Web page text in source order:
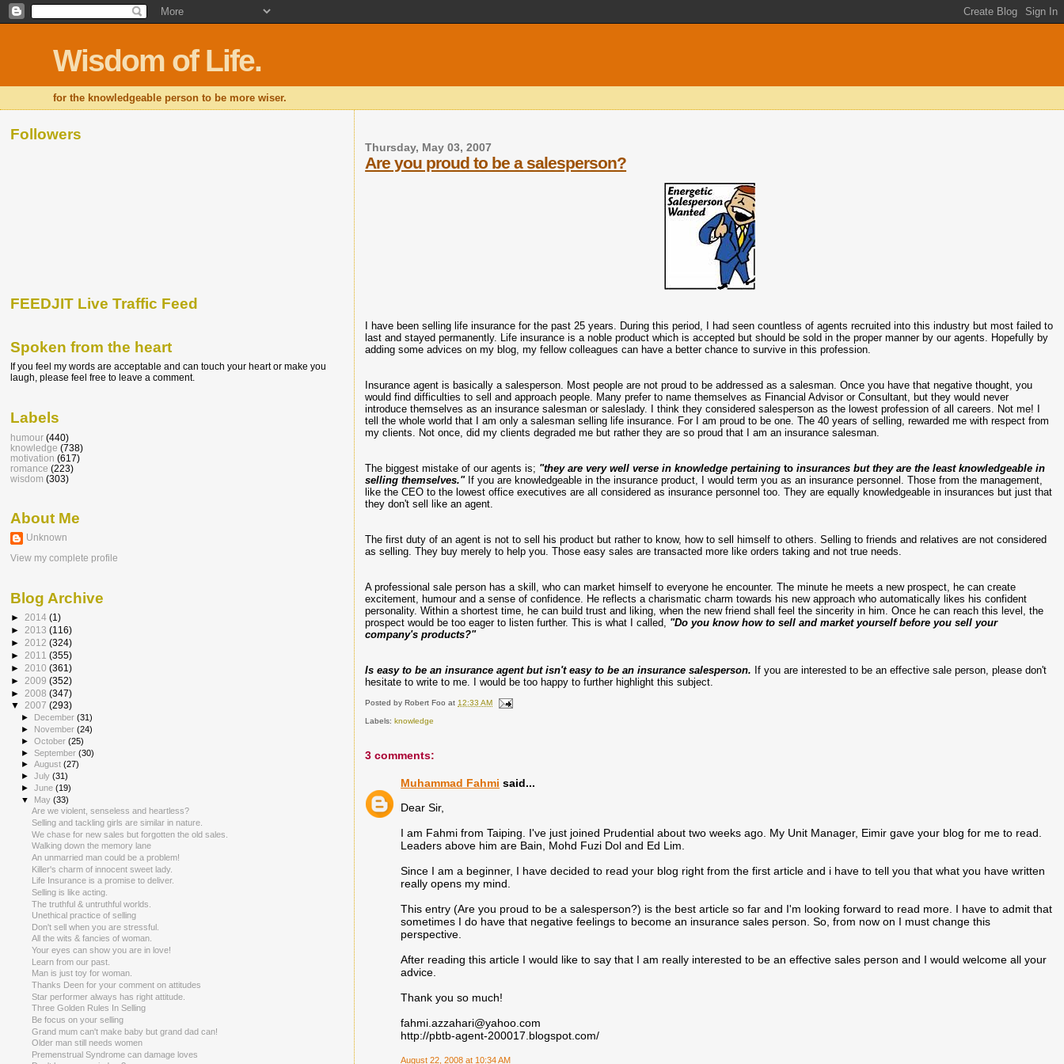
Wisdom of Life.
for the knowledgeable person to be more wiser.
Thursday, May 03, 2007
Are you proud to be a salesperson?
I have been selling life insurance for the past 25 years. During this period, I had seen countless of agents recruited into this industry but most failed to
last and stayed permanently. Life insurance is a noble product which is accepted but should be sold in the proper manner by our agents. Hopefully by
adding some advices on my blog, my fellow colleagues can have a better chance to survive in this profession.
Insurance agent is basically a salesperson. Most people are not proud to be addressed as a salesman. Once you have that negative thought, you
would find difficulties to sell and approach people. Many prefer to name themselves as Financial Advisor or Consultant, but they would never
introduce themselves as an insurance salesman or saleslady. I think they considered salesperson as the lowest profession of all careers. Not me! I
tell the whole world that I am only a salesman selling life insurance. For I am proud to be one. The 40 years of selling, rewarded me with respect from
my clients. Not once, did my clients degraded me but rather they are so proud that I am an insurance salesman.
The biggest mistake of our agents is; "they are very well verse in knowledge pertaining to insurances but they are the least knowledgeable in
selling themselves."If you are knowledgeable in the insurance product, I would term you as an insurance personnel. Those from the management,
like the CEO to the lowest office executives are all considered as insurance personnel too. They are equally knowledgeable in insurances but just that
they don't sell like an agent.
The first duty of an agent is not to sell his product but rather to know, how to sell himself to others. Selling to friends and relatives are not considered
as selling. They buy merely to help you. Those easy sales are transacted more like orders taking and not true needs.
A professional sale person has a skill, who can market himself to everyone he encounter. The minute he meets a new prospect, he can create
excitement, humour and a sense of confidence. He reflects a charismatic charm towards his new approach who automatically likes his confident
personality. Within a shortest time, he can build trust and liking, when the new friend shall feel the sincerity in him. Once he can reach this level, the
prospect would be too eager to listen further. This is what I called, "Do you know how to sell and market yourself before you sell your
company's products?"
Is easy to be an insurance agent but isn't easy to be an insurance salesperson. If you are interested to be an effective sale person, please don't
hesitate to write to me. I would be too happy to further highlight this subject.
Posted byRobert Foo at12:33 AM
Labels: knowledge
3 comments:
Muhammad Fahmi said...
Dear Sir,
I am Fahmi from Taiping. I've just joined Prudential about two weeks ago. My Unit Manager, Eimir gave your blog for me to read.
Leaders above him are Bain, Mohd Fuzi Dol and Ed Lim.
Since I am a beginner, I have decided to read your blog right from the first article and i have to tell you that what you have written
really opens my mind.
This entry (Are you proud to be a salesperson?) is the best article so far and I'm looking forward to read more. I have to admit that
sometimes I do have that negative feelings to become an insurance sales person. So, from now on I must change this
perspective.
After reading this article I would like to say that I am really interested to be an effective sales person and I would welcome all your
advice.
Thank you so much!
fahmi.azzahari@yahoo.com
http://pbtb-agent-200017.blogspot.com/
August 22, 2008 at 10:34 AM
Followers
FEEDJIT Live Traffic Feed
Spoken from the heart
If you feel my words are acceptable and can touch your heart or make you
laugh, please feel free to leave a comment.
Labels
humour (440)
knowledge (738)
motivation (617)
romance (223)
wisdom (303)
About Me
Unknown
View my complete profile
Blog Archive
► 2014 (1)
► 2013 (116)
► 2012 (324)
► 2011 (355)
► 2010 (361)
► 2009 (352)
► 2008 (347)
▼ 2007 (293)
► December(31)
► November(24)
►October(25)
►September(30)
►August(27)
►July(31)
►June(19)
▼ May(33)
Are we violent, senseless and heartless?
Selling and tackling girls are similar in nature.
We chase for new sales but forgotten the old sales.
Walking down the memory lane
An unmarried man could be a problem!
Killer's charm of innocent sweet lady.
Life Insurance is a promise to deliver.
Selling is like acting.
The truthful & untruthful worlds.
Unethical practice of selling
Don't sell when you are stressful.
All the wits & fancies of woman.
Your eyes can show you are in love!
Learn from our past.
Man is just toy for woman.
Thanks Deen for your comment on attitudes
Star performer always has right attitude.
Three Golden Rules In Selling
Be focus on your selling
Grand mum can't make baby but grand dad can!
Older man still needs women
Premenstrual Syndrome can damage loves